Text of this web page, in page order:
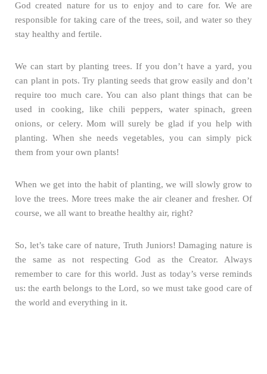
God created nature for us to enjoy and to care for. We are
responsible for taking care of the trees, soil, and water so they
stay healthy and fertile.
We can start by planting trees. If you don’t have a yard, you
can plant in pots. Try planting seeds that grow easily and don’t
require too much care. You can also plant things that can be
used in cooking, like chili peppers, water spinach, green
onions, or celery. Mom will surely be glad if you help with
planting. When she needs vegetables, you can simply pick
them from your own plants!
When we get into the habit of planting, we will slowly grow to
love the trees. More trees make the air cleaner and fresher. Of
course, we all want to breathe healthy air, right?
So, let’s take care of nature, Truth Juniors! Damaging nature is
the same as not respecting God as the Creator. Always
remember to care for this world. Just as today’s verse reminds
us: the earth belongs to the Lord, so we must take good care of
the world and everything in it.